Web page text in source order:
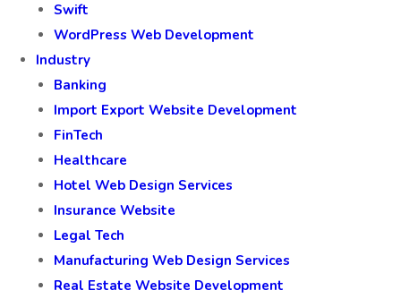
Swift
WordPress Web Development
Industry
Banking
Import Export Website Development
FinTech
Healthcare
Hotel Web Design Services
Insurance Website
Legal Tech
Manufacturing Web Design Services
Real Estate Website Development